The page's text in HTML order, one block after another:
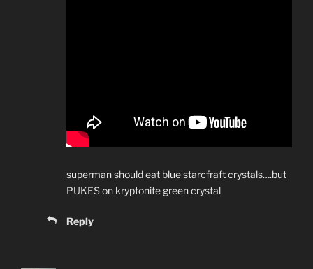
superman should eat blue starcfraft crystals….but
PUKES on kryptonite green crystal
Reply